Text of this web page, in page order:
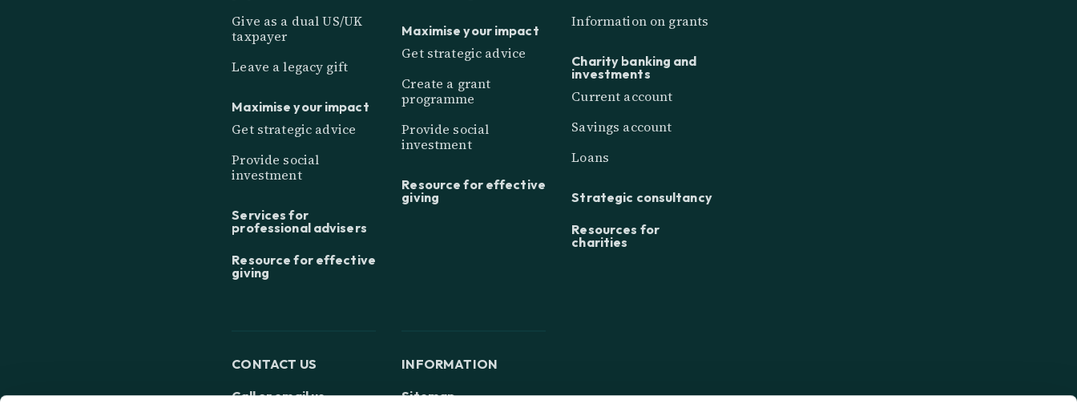
Give as a dual US/UK
taxpayer
Leave a legacy gift
Maximise your impact
Get strategic advice
Provide social
investment
Services for
professional advisers
Resource for effective
giving
Maximise your impact
Get strategic advice
Create a grant
programme
Provide social
investment
Resource for effective
giving
Information on grants
Charity banking and
investments
Current account
Savings account
Loans
Strategic consultancy
Resources for
charities
CONTACT US
Call or email us
INFORMATION
Sitemap